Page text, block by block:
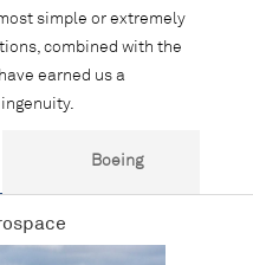
simple or extremely
combined with the
earned us a
Boeing